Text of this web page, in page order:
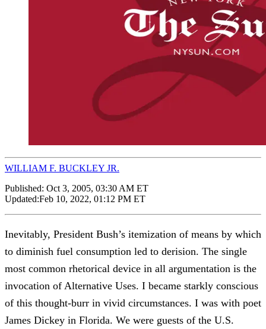
WILLIAM F. BUCKLEY JR.
Published: Oct 3, 2005, 03:30 AM ET
Updated:Feb 10, 2022, 01:12 PM ET
Inevitably, President Bush’s itemization of means by which
to diminish fuel consumption led to derision. The single
most common rhetorical device in all argumentation is the
invocation of Alternative Uses. I became starkly conscious
of this thought-burr in vivid circumstances. I was with poet
James Dickey in Florida. We were guests of the U.S.